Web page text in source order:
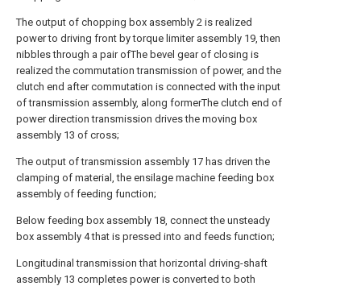
The output of chopping box assembly 2 is realized
power to driving front by torque limiter assembly 19, then
nibbles through a pair ofThe bevel gear of closing is
realized the commutation transmission of power, and the
clutch end after commutation is connected with the input
of transmission assembly, along formerThe clutch end of
power direction transmission drives the moving box
assembly 13 of cross;
The output of transmission assembly 17 has driven the
clamping of material, the ensilage machine feeding box
assembly of feeding function;
Below feeding box assembly 18, connect the unsteady
box assembly 4 that is pressed into and feeds function;
Longitudinal transmission that horizontal driving-shaft
assembly 13 completes power is converted to both